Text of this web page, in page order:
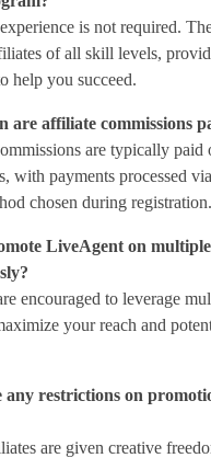
is not required.
of all skill levels,
help you succeed.
are affiliate commissions
are typically paid
with payments processed
chosen during registration.
LiveAgent on
encouraged to leverage
your reach and
any restrictions on
are given creative